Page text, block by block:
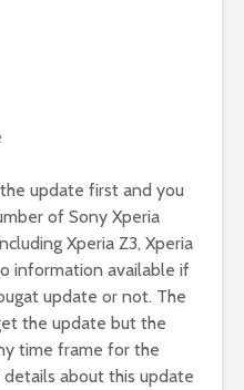
update first and you
of Sony Xperia
Xperia Z3, Xperia
information available if
update or not. The
the update but the
time frame for the
about this update